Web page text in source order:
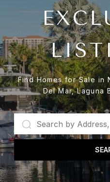
Find Homes for Sale in
Del Mar, Laguna